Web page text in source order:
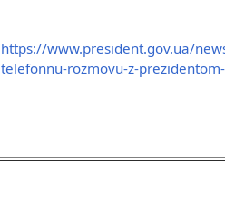
https://www.president.gov.ua/
telefonnu-rozmovu-z-